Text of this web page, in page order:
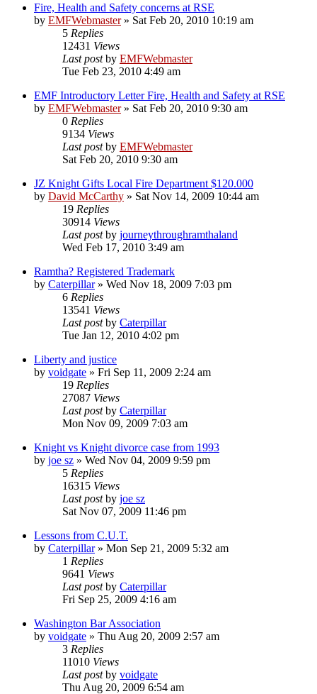
Fire, Health and Safety concerns at RSE
by EMFWebmaster» Sat Feb 20, 2010 10:19 am
5 Replies
12431 Views
Last postby EMFWebmaster
Tue Feb 23, 2010 4:49 am
EMF Introductory Letter Fire, Health and Safety at RSE
by EMFWebmaster» Sat Feb 20, 2010 9:30 am
0 Replies
9134 Views
Last postby EMFWebmaster
Sat Feb 20, 2010 9:30 am
JZ Knight Gifts Local Fire Department $120.000
by David McCarthy » Sat Nov 14, 2009 10:44 am
19 Replies
30914 Views
Last postby journeythroughramthaland
Wed Feb 17, 2010 3:49 am
Ramtha? Registered Trademark
by Caterpillar» Wed Nov 18, 2009 7:03 pm
6 Replies
13541 Views
Last postby Caterpillar
Tue Jan 12, 2010 4:02 pm
Liberty and justice
by voidgate » Fri Sep 11, 2009 2:24 am
19 Replies
27087 Views
Last postby Caterpillar
Mon Nov 09, 2009 7:03 am
Knight vs Knight divorce case from 1993
by joe sz » Wed Nov 04, 2009 9:59 pm
5 Replies
16315 Views
Last postby joe sz
Sat Nov 07, 2009 11:46 pm
Lessons from C.U.T.
by Caterpillar» Mon Sep 21, 2009 5:32 am
1 Replies
9641 Views
Last postby Caterpillar
Fri Sep 25, 2009 4:16 am
Washington Bar Association
by voidgate » Thu Aug 20, 2009 2:57 am
3 Replies
11010 Views
Last postby voidgate
Thu Aug 20, 2009 6:54 am